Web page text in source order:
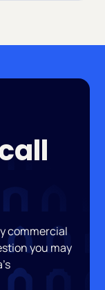
commercial
you may